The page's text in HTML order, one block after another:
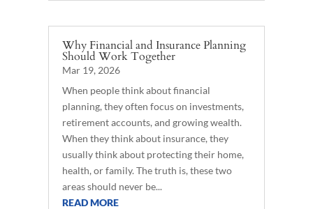
Why Financial and Insurance Planning
Should Work Together
Mar 19, 2026
When people think about financial
planning, they often focus on investments,
retirement accounts, and growing wealth.
When they think about insurance, they
usually think about protecting their home,
health, or family. The truth is, these two
areas should never be...
READ MORE